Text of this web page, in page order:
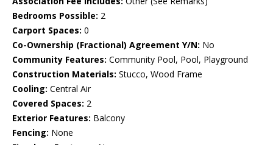
Bedrooms Possible: 2
Carport Spaces: 0
Co-Ownership (Fractional) Agreement Y/N: No
Community Features: Community Pool, Pool, Playground
Construction Materials: Stucco, Wood Frame
Cooling: Central Air
Covered Spaces: 2
Exterior Features: Balcony
Fencing: None